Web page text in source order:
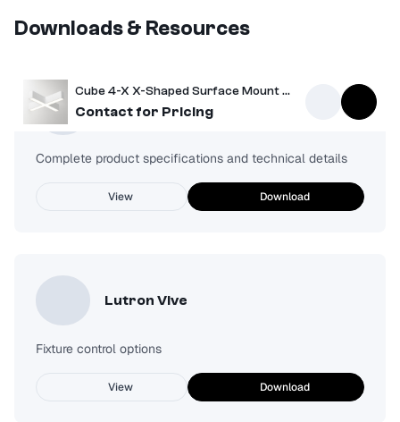
Cube 4-X X-Shaped Surface Mount Light
Contact for Pricing
Downloads & Resources
Spec Sheet
Complete product specifications and technical details
View Download
Lutron Vive
Fixture control options
View Download